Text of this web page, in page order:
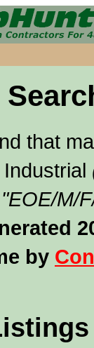
that
M/
by